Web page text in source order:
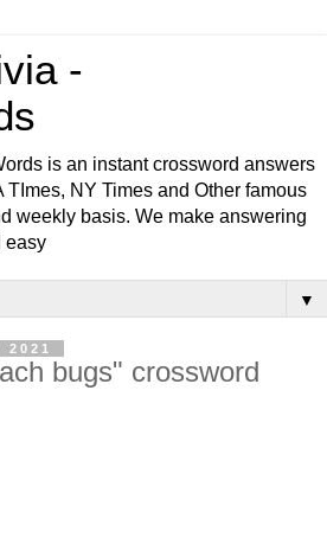
-
is an instant crossword answers
TImes, NY Times and Other famous
weekly basis. We make answering
easy
▼
bugs" crossword